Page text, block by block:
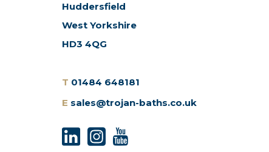
Huddersfield
West Yorkshire
HD3 4QG
T 01484 648181
E sales@trojan-baths.co.uk